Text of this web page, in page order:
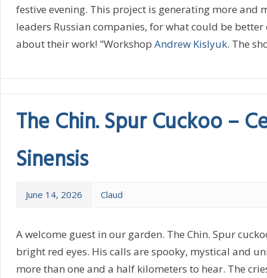
festive evening. This project is generating more and
leaders Russian companies, for what could be better
about their work! "Workshop Andrew Kislyuk. The
The Chin. Spur Cuckoo –
Sinensis
June 14, 2026 Claud
A welcome guest in our garden. The Chin. Spur
bright red eyes. His calls are spooky, mystical and
more than one and a half kilometers to hear. The